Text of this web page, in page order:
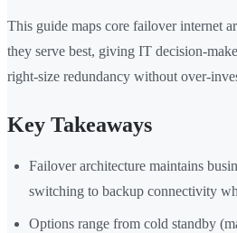
This guide maps core failover internet
they serve best, giving IT decision-
right-size redundancy without over-
Key Takeaways
Failover architecture maintains
switching to backup connectivity
Options range from cold standby